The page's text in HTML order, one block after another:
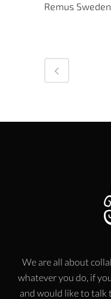
Remus Sweden
We are all about
whatever you do, if
and would like to talk